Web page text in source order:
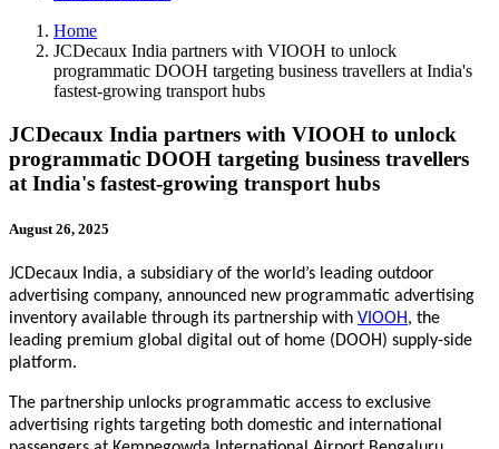
Home
JCDecaux India partners with VIOOH to unlock
programmatic DOOH targeting business travellers at India's
fastest-growing transport hubs
JCDecaux India partners with VIOOH to unlock
programmatic DOOH targeting business travellers
at India's fastest-growing transport hubs
August 26, 2025
JCDecaux India, a subsidiary of the world’s leading outdoor
advertising company, announced new programmatic advertising
inventory available through its partnership with VIOOH, the
leading premium global digital out of home (DOOH) supply-side
platform.
The partnership unlocks programmatic access to exclusive
advertising rights targeting both domestic and international